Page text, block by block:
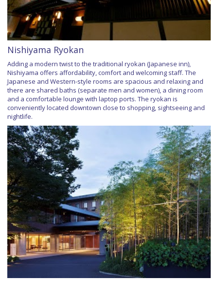
Nishiyama Ryokan
Adding a modern twist to the traditional ryokan (Japanese inn),
Nishiyama offers affordability, comfort and welcoming staff. The
Japanese and Western-style rooms are spacious and relaxing and
there are shared baths (separate men and women), a dining room
and a comfortable lounge with laptop ports. The ryokan is
conveniently located downtown close to shopping, sightseeing and
nightlife.